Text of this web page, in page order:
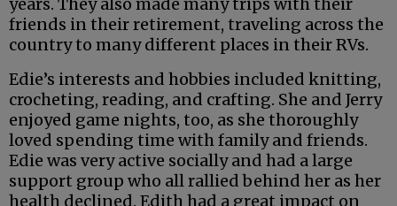
friends in their retirement, traveling across the
country to many different places in their RVs.
Edie’s interests and hobbies included knitting,
crocheting, reading, and crafting. She and Jerry
enjoyed game nights, too, as she thoroughly
loved spending time with family and friends.
Edie was very active socially and had a large
support group who all rallied behind her as her
health declined. Edith had a great impact on